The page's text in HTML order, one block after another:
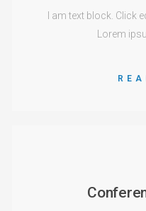
I am text block. Click
Lorem